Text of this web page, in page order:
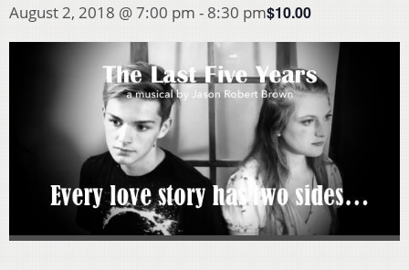
August 2, 2018 @ 7:00 pm - 8:30 pm$10.00